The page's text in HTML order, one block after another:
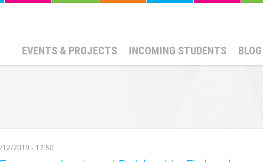
EVENTS & PROJECTS INCOMING STUDENTS BLOG
12/2019 - 17:50